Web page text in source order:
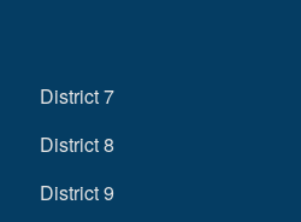
District 7
District 8
District 9